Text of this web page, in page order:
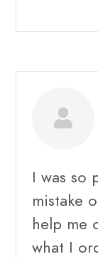
I was so
mistake
help me
what I